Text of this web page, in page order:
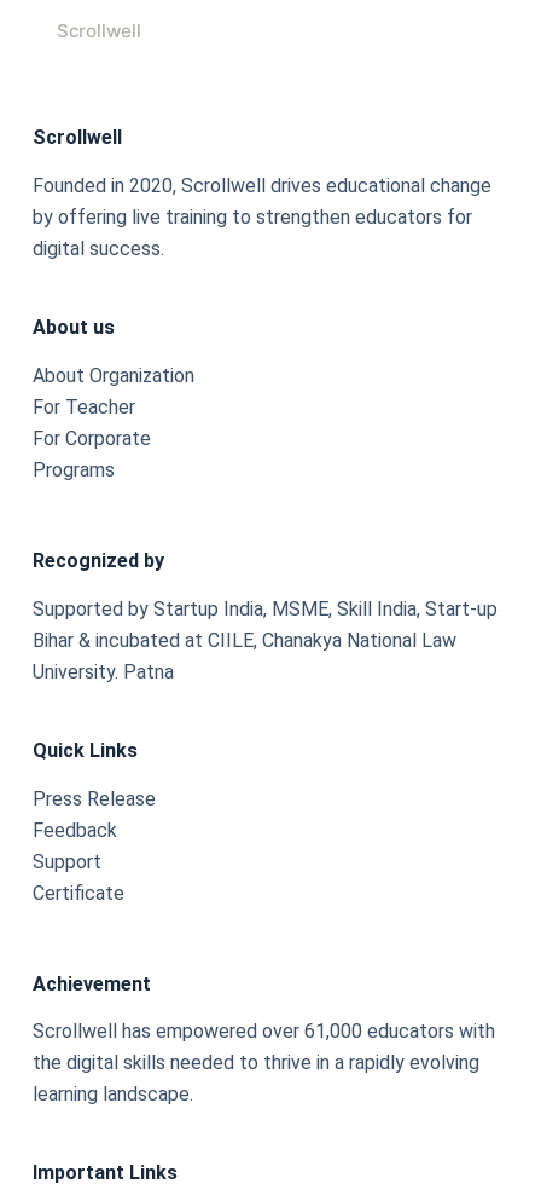
Scrollwell
Scrollwell
Founded in 2020, Scrollwell drives educational change
by offering live training to strengthen educators for
digital success.
About us
About Organization
For Teacher
For Corporate
Programs
Recognized by
Supported by Startup India, MSME, Skill India, Start-up
Bihar & incubated at CIILE, Chanakya National Law
University. Patna
Quick Links
Press Release
Feedback
Support
Certificate
Achievement
Scrollwell has empowered over 61,000 educators with
the digital skills needed to thrive in a rapidly evolving
learning landscape.
Important Links